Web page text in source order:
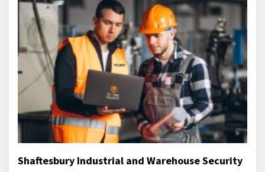
Shaftesbury Industrial and Warehouse Security